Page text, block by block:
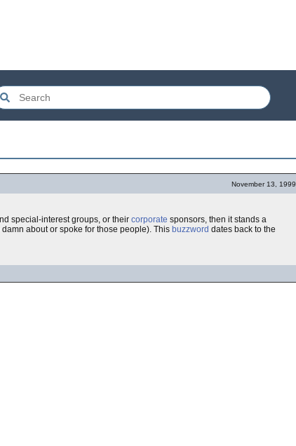
November 13, 1999
special-interest groups, or their corporate sponsors, then it stands a
about or spoke for those people). This buzzword dates back to the